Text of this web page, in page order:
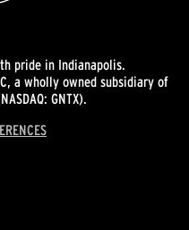
pride in Indianapolis.
a wholly owned subsidiary of
GNTX).